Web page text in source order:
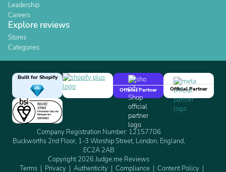
Leadership
Careers
Explore reviews
Stores
Categories
Built for Shopify
Official Partner
Official Partner
Company Registration Number: 12157706
Buckworths 2nd Floor, 1-3 Worship Street, London, England,
EC2A 2AB
Copyright 2026 Judge.me Reviews
Terms
Privacy Authenticity Compliance Content Policy